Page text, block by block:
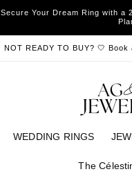
Secure Your Dream Ring with a
NOT READY TO BUY? 🤍
WEDDING RINGS
The